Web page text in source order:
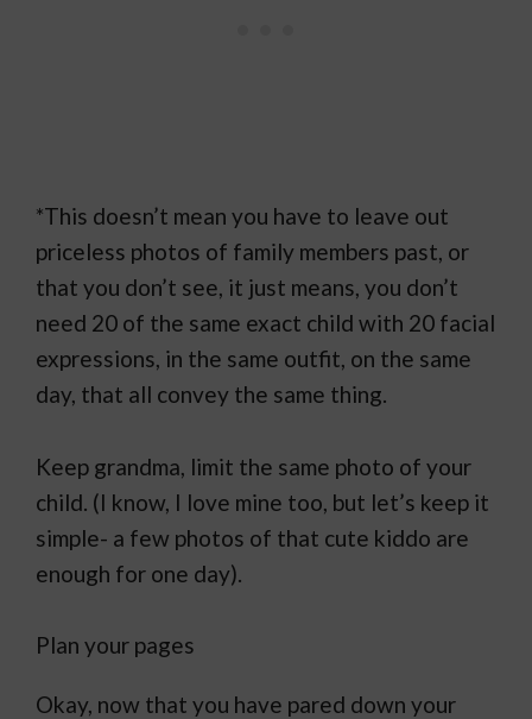
*This doesn’t mean you have to leave out
priceless photos of family members past, or
that you don’t see, it just means, you don’t
need 20 of the same exact child with 20 facial
expressions, in the same outfit, on the same
day, that all convey the same thing.
Keep grandma, limit the same photo of your
child. (I know, I love mine too, but let’s keep it
simple- a few photos of that cute kiddo are
enough for one day).
Plan your pages
Okay, now that you have pared down your